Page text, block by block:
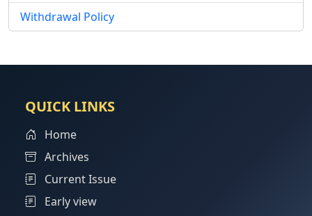
Withdrawal Policy
QUICK LINKS
Home
Archives
Current Issue
Early view